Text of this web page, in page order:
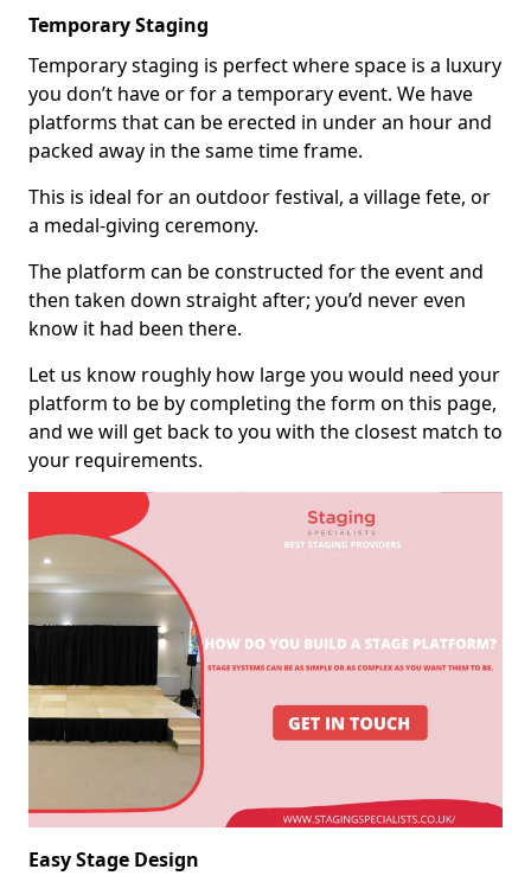
Temporary Staging
Temporary staging is perfect where space is a luxury
you don’t have or for a temporary event. We have
platforms that can be erected in under an hour and
packed away in the same time frame.
This is ideal for an outdoor festival, a village fete, or
a medal-giving ceremony.
The platform can be constructed for the event and
then taken down straight after; you’d never even
know it had been there.
Let us know roughly how large you would need your
platform to be by completing the form on this page,
and we will get back to you with the closest match to
your requirements.
Easy Stage Design